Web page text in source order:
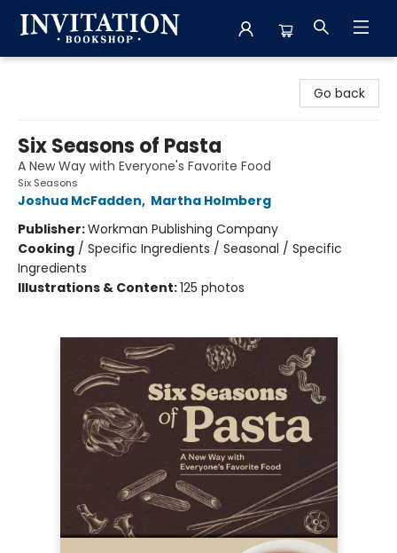
Go back
Six Seasons of Pasta
A New Way with Everyone's Favorite Food
Six Seasons
Joshua McFadden, Martha Holmberg
Publisher:Workman Publishing Company
Cooking / Specific Ingredients / Seasonal / Specific
Ingredients
Illustrations & Content:125 photos